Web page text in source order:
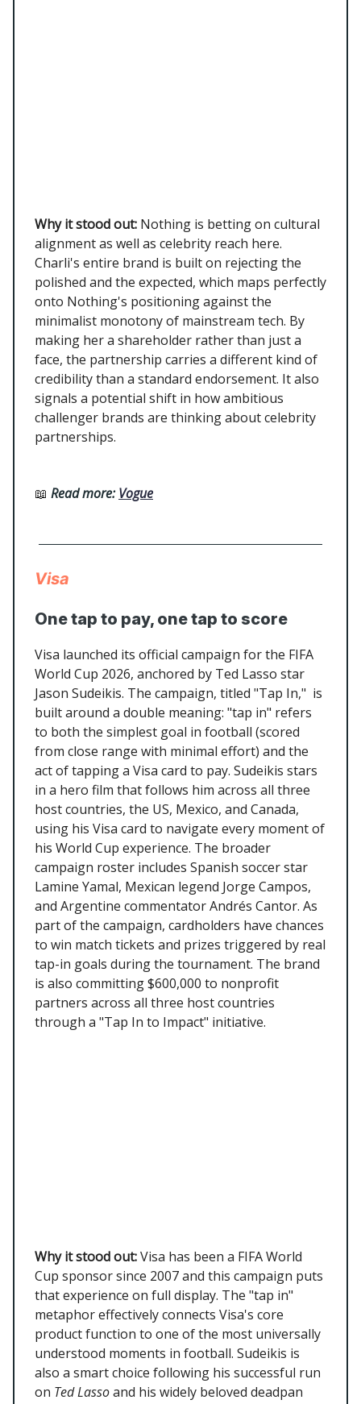
Why it stood out: Nothing is betting on cultural
alignment as well as celebrity reach here.
Charli's entire brand is built on rejecting the
polished and the expected, which maps perfectly
onto Nothing's positioning against the
minimalist monotony of mainstream tech. By
making her a shareholder rather than just a
face, the partnership carries a different kind of
credibility than a standard endorsement. It also
signals a potential shift in how ambitious
challenger brands are thinking about celebrity
partnerships.
📖 Read more:Vogue
Visa
One tap to pay, one tap to score
Visa launched its official campaign for the FIFA
World Cup 2026, anchored by Ted Lasso star
Jason Sudeikis. The campaign, titled "Tap In," is
built around a double meaning: "tap in" refers
to both the simplest goal in football (scored
from close range with minimal effort) and the
act of tapping a Visa card to pay. Sudeikis stars
in a hero film that follows him across all three
host countries, the US, Mexico, and Canada,
using his Visa card to navigate every moment of
his World Cup experience. The broader
campaign roster includes Spanish soccer star
Lamine Yamal, Mexican legend Jorge Campos,
and Argentine commentator Andrés Cantor. As
part of the campaign, cardholders have chances
to win match tickets and prizes triggered by real
tap-in goals during the tournament. The brand
is also committing $600,000 to nonprofit
partners across all three host countries
through a "Tap In to Impact" initiative.
Why it stood out:Visa has been a FIFA World
Cup sponsor since 2007 and this campaign puts
that experience on full display. The "tap in"
metaphor effectively connects Visa's core
product function to one of the most universally
understood moments in football. Sudeikis is
also a smart choice following his successful run
on Ted Lassoand his widely beloved deadpan